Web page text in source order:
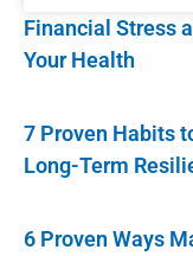
Financial Stress
Your Health
7 Proven Habits
Long-Term
6 Proven Ways